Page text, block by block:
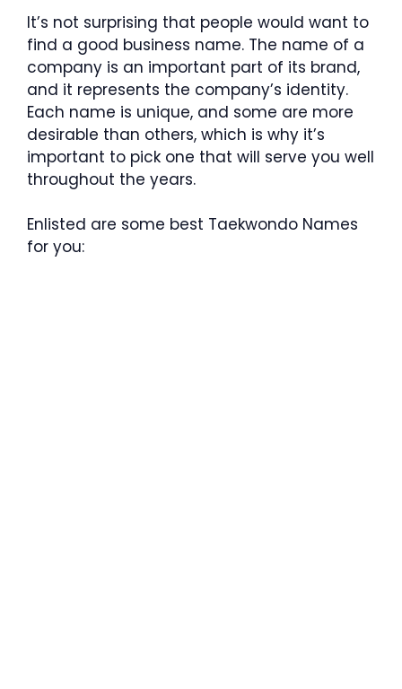
It’s not surprising that people would want to
find a good business name. The name of a
company is an important part of its brand,
and it represents the company’s identity.
Each name is unique, and some are more
desirable than others, which is why it’s
important to pick one that will serve you well
throughout the years.
Enlisted are some best Taekwondo Names
for you: